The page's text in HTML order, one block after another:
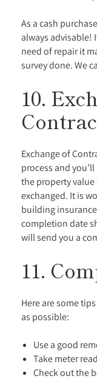
As a cash
always advisable!
need of repair it
survey done. We
10.
Exchange of
process and
the property
exchanged. It is
building
completion date
will send you a
11.
Here are some
as possible:
Use a good
Take meter
Check out the